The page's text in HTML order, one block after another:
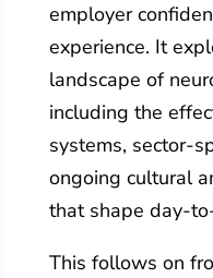
employer
experience. It
landscape of
including the
systems,
ongoing cultural
that shape
This follows on